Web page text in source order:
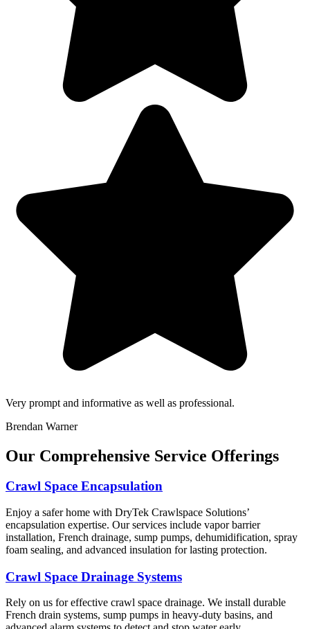
Very prompt and informative as well as professional.
Brendan Warner
Our Comprehensive Service Offerings
Crawl Space Encapsulation
Enjoy a safer home with DryTek Crawlspace Solutions’
encapsulation expertise. Our services include vapor barrier
installation, French drainage, sump pumps, dehumidification, spray
foam sealing, and advanced insulation for lasting protection.
Crawl Space Drainage Systems
Rely on us for effective crawl space drainage. We install durable
French drain systems, sump pumps in heavy-duty basins, and